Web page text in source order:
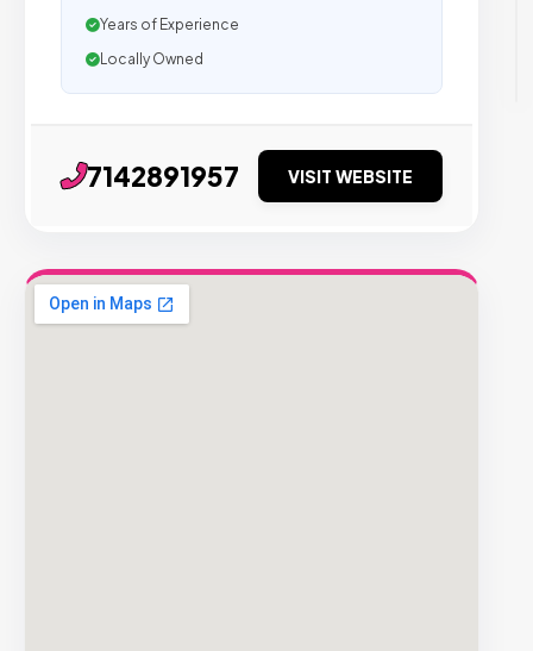
Years of Experience
Locally Owned
7142891957 VISIT WEBSITE